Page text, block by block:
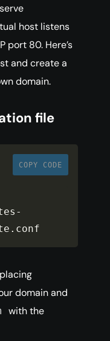
host listens
port 80. Here’s
and create a
domain.
file
COPY CODE
-
. conf
domain and
with the